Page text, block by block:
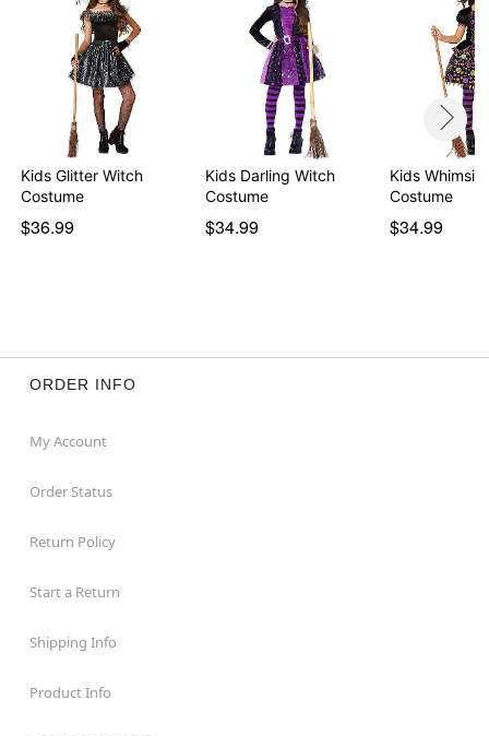
Kids Glitter Witch
Costume
$36.99
Kids Darling Witch
Costume
$34.99
Kids
Costume
$34.99
ORDER INFO
My Account
Order Status
Return Policy
Start a Return
Shipping Info
Product Info